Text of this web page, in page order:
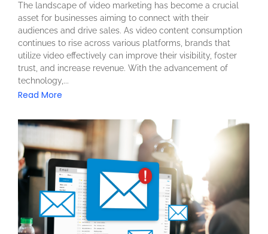
The landscape of video marketing has become a crucial
asset for businesses aiming to connect with their
audiences and drive sales. As video content consumption
continues to rise across various platforms, brands that
utilize video effectively can improve their visibility, foster
trust, and increase revenue. With the advancement of
technology,...
Read More